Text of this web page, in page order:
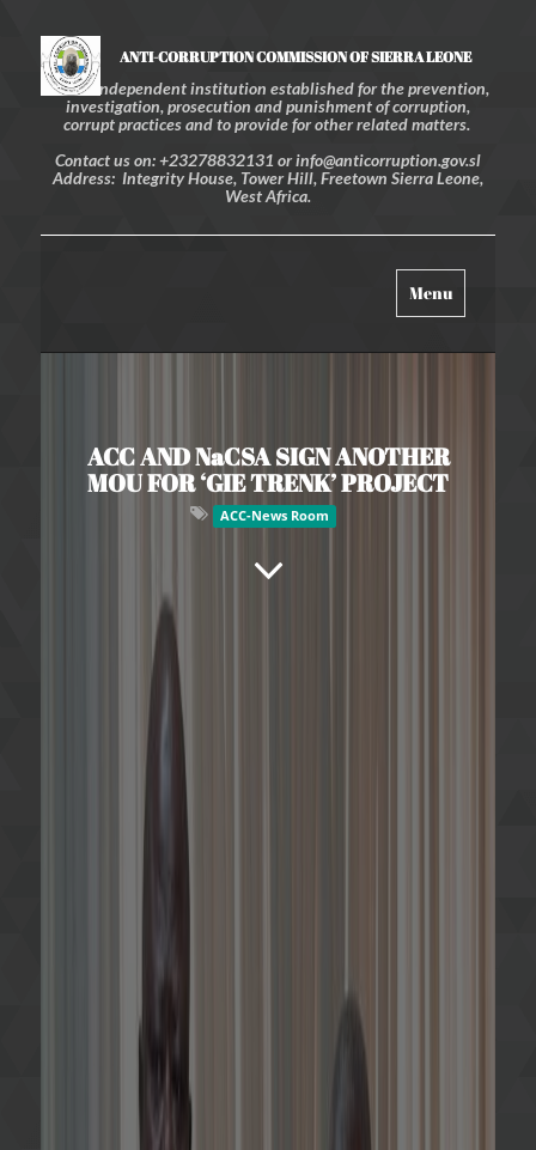
ANTI-CORRUPTION COMMISSION OF SIERRA LEONE
An independent institution established for the prevention,
investigation, prosecution and punishment of corruption,
corrupt practices and to provide for other related matters.
Contact us on: +23278832131 or info@anticorruption.gov.sl
Address: Integrity House, Tower Hill, Freetown Sierra Leone,
West Africa.
Toggle
navigation
Menu
ACC AND NaCSA SIGN ANOTHER
MOU FOR ‘GIE TRENK’ PROJECT
ACC-News Room